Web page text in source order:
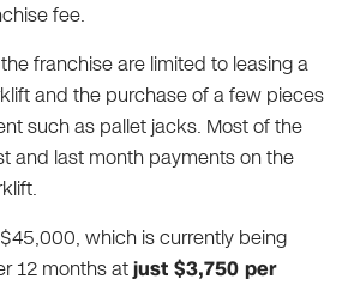
fee.
franchise are limited to leasing a
and the purchase of a few pieces
such as pallet jacks. Most of the
and last month payments on the
which is currently being
12 months atjust $3,750 per